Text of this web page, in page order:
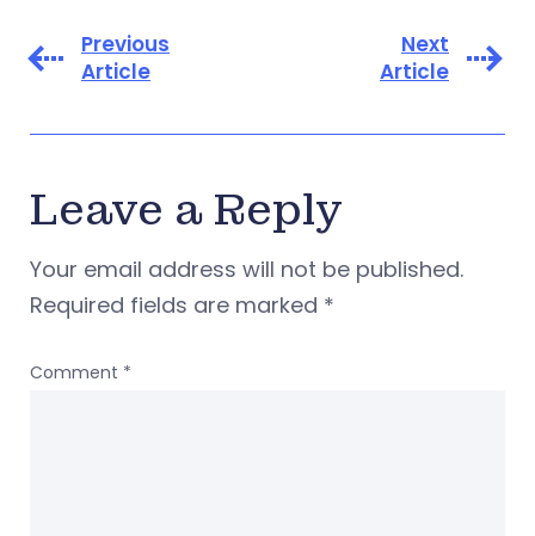
Previous
Article
Next
Article
Leave a Reply
Your email address will not be published.
Required fields are marked *
Comment *